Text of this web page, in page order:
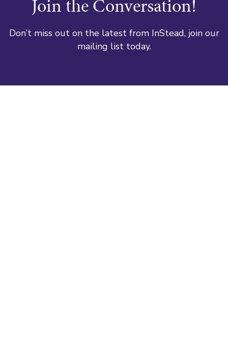
Join the Conversation!
Don’t miss out on the latest from InStead, join our
mailing list today.